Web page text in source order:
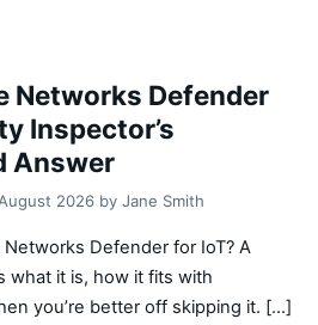
Networks Defender
Inspector’s
Answer
2026 by Jane Smith
Defender for IoT? A
what it is, how it fits with
you’re better off skipping it. [...]